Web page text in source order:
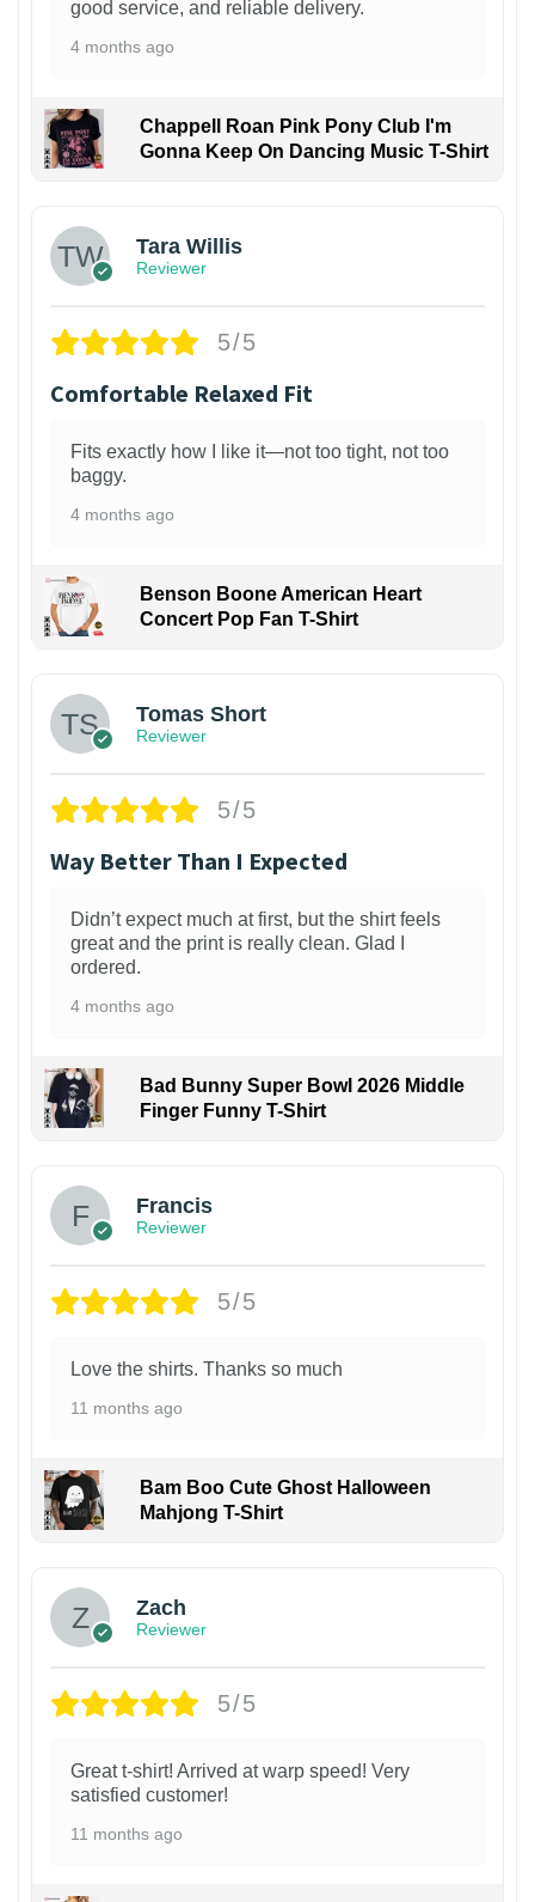
good service, and reliable delivery.
4 months ago
Chappell Roan Pink Pony Club I'm
Gonna Keep On Dancing Music T-Shirt
Tara Willis
Reviewer
5/5
Comfortable Relaxed Fit
Fits exactly how I like it—not too tight, not too
baggy.
4 months ago
Benson Boone American Heart
Concert Pop Fan T-Shirt
Tomas Short
Reviewer
5/5
Way Better Than I Expected
Didn’t expect much at first, but the shirt feels
great and the print is really clean. Glad I
ordered.
4 months ago
Bad Bunny Super Bowl 2026 Middle
Finger Funny T-Shirt
Francis
Reviewer
5/5
Love the shirts. Thanks so much
11 months ago
Bam Boo Cute Ghost Halloween
Mahjong T-Shirt
Zach
Reviewer
5/5
Great t-shirt! Arrived at warp speed! Very
satisfied customer!
11 months ago